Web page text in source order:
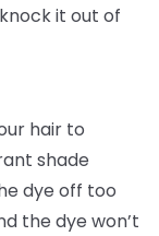
it out of
hair to
shade
dye off too
the dye won’t